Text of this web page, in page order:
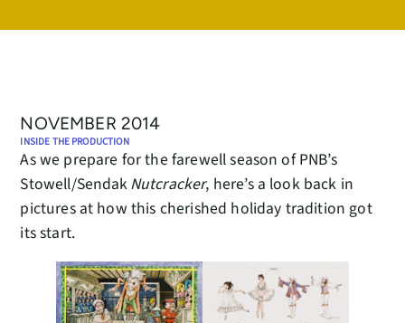
NOVEMBER 2014
INSIDE THE PRODUCTION
As we prepare for the farewell season of PNB’s
Stowell/SendakNutcracker, here’s a look back in
pictures at how this cherished holiday tradition got
its start.